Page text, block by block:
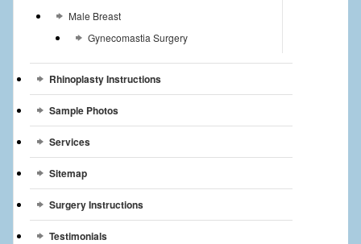
Male Breast
Gynecomastia Surgery
Rhinoplasty Instructions
Sample Photos
Services
Sitemap
Surgery Instructions
Testimonials